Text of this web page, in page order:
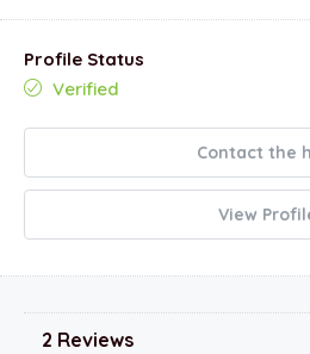
Profile Status
Verified
Contact the
View
2 Reviews